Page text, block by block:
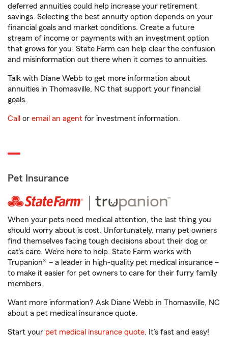
deferred annuities could help increase your retirement
savings. Selecting the best annuity option depends on your
financial goals and market conditions. Create a future
stream of income or payments with an investment option
that grows for you. State Farm can help clear the confusion
and misinformation out there when it comes to annuities.
Talk with Diane Webb to get more information about
annuities in Thomasville, NC that support your financial
goals.
Call or email an agent for investment information.
Pet Insurance
When your pets need medical attention, the last thing you
should worry about is cost. Unfortunately, many pet owners
find themselves facing tough decisions about their dog or
cat’s care. We’re here to help. State Farm works with
Trupanion® – a leader in high-quality pet medical insurance –
to make it easier for pet owners to care for their furry family
members.
Want more information? Ask Diane Webb in Thomasville, NC
about a pet medical insurance quote.
Start your pet medical insurance quote. It’s fast and easy!